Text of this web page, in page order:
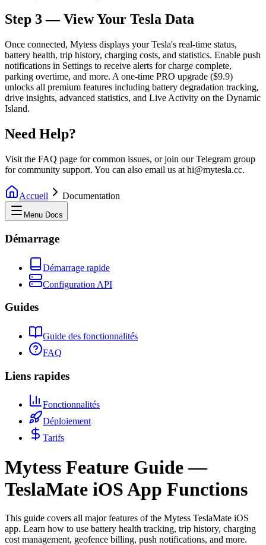
Step 3 — View Your Tesla Data
Once connected, Mytess displays your Tesla's real-time status,
battery health, trip history, charging costs, and statistics. Enable push
notifications in Settings to receive alerts for charge complete,
parking overtime, and more. A one-time PRO upgrade ($9.9)
unlocks all premium features including battery degradation tracking,
drive insights, advanced statistics, and Live Activity on the Dynamic
Island.
Need Help?
Visit the FAQ page for common issues, or join our Telegram group
for community support. You can also email us at hi@mytesla.cc.
Accueil Documentation
Menu Docs
Démarrage
Démarrage rapide
Configuration API
Guides
Guide des fonctionnalités
FAQ
Liens rapides
Fonctionnalités
Déploiement
Tarifs
Mytess Feature Guide —
TeslaMate iOS App Functions
This guide covers all major features of the Mytess TeslaMate iOS
app. Learn how to use battery health tracking, trip history, charging
cost management, geofence billing, push notifications, and more.